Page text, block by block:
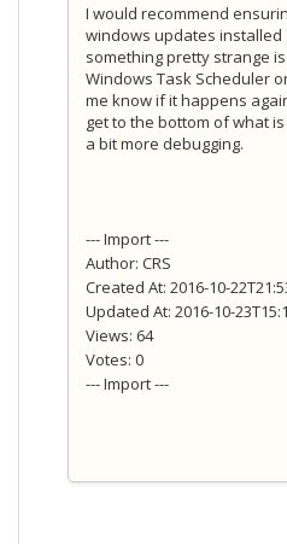
I would recommend
windows updates installed
something pretty strange
Windows Task Scheduler
me know if it happens
get to the bottom of what
a bit more debugging.
--- Import ---
Author: CRS
Created At: 2016-10-
Updated At: 2016-10-
Views: 64
Votes: 0
--- Import ---